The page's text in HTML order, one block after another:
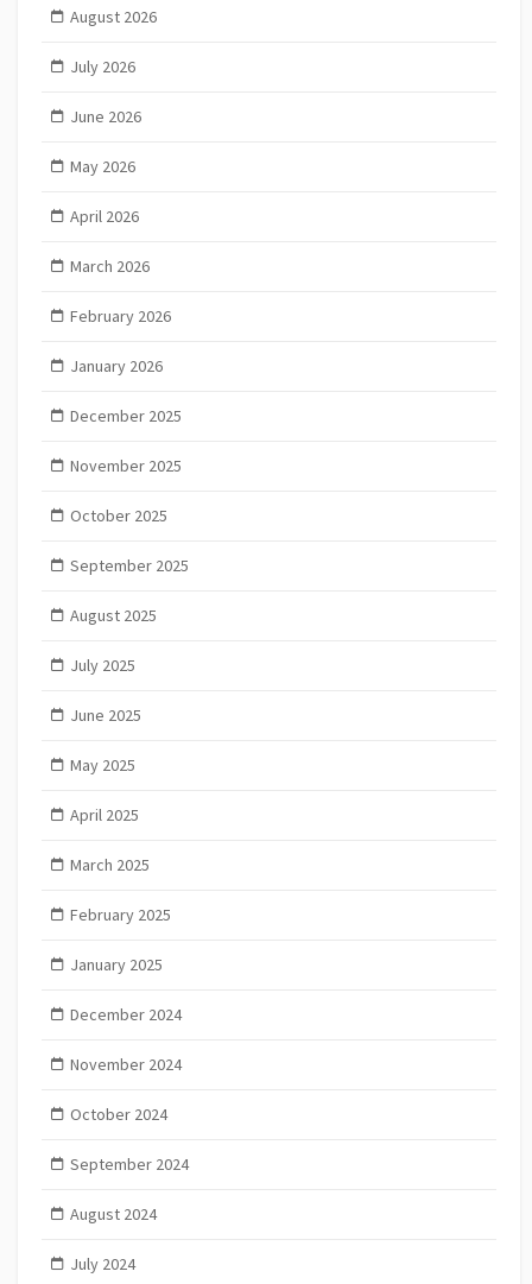
August 2026
July 2026
June 2026
May 2026
April 2026
March 2026
February 2026
January 2026
December 2025
November 2025
October 2025
September 2025
August 2025
July 2025
June 2025
May 2025
April 2025
March 2025
February 2025
January 2025
December 2024
November 2024
October 2024
September 2024
August 2024
July 2024